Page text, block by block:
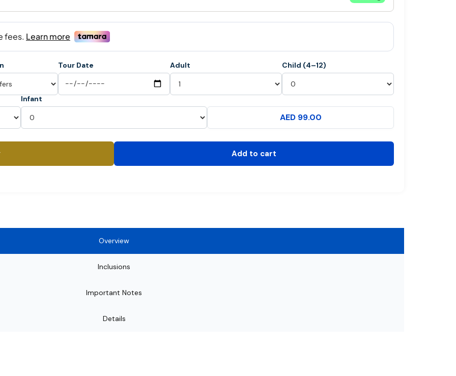
Tour Date Adult Child (4–12)
Infant
AED 99.00
Add to cart
Overview
Inclusions
Important Notes
Details